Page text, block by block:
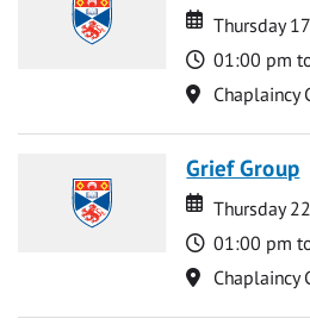
Date
Date
Thursday
Time
01:00 pm
Location
Chaplaincy
Grief Group
Date
Date
Thursday
Time
01:00 pm
Location
Chaplaincy